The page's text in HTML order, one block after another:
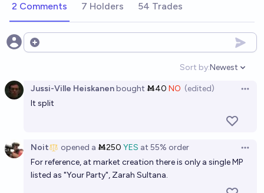
2 Comments 7 Holders 54 Trades
Open options
Sort by:
Open
Newest
Jussi-Ville Heiskanenbought Ṁ40 NO (edited)
It split
Noit opened a Ṁ250 YES at 55% order
For reference, at market creation there is only a single MP
listed as "Your Party", Zarah Sultana.